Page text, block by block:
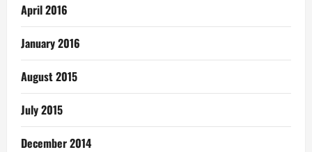
April 2016
January 2016
August 2015
July 2015
December 2014